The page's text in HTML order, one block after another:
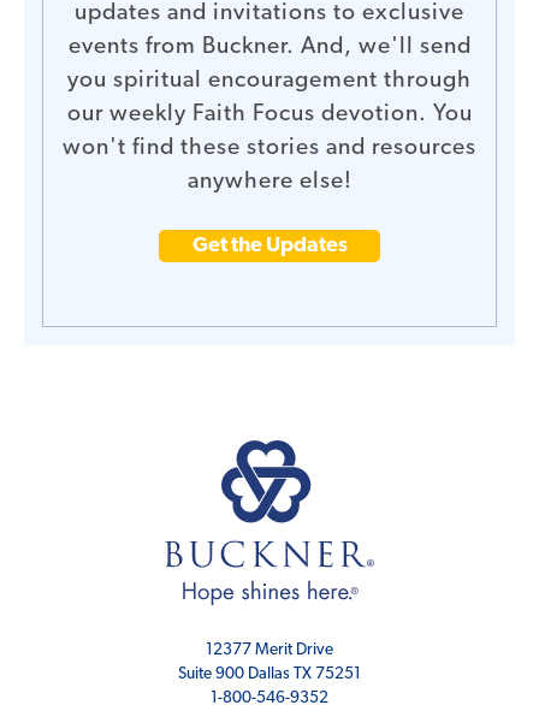
updates and invitations to exclusive
events from Buckner. And, we'll send
you spiritual encouragement through
our weekly Faith Focus devotion. You
won't find these stories and resources
anywhere else!
Get the Updates
12377 Merit Drive
Suite 900 Dallas TX 75251
1-800-546-9352